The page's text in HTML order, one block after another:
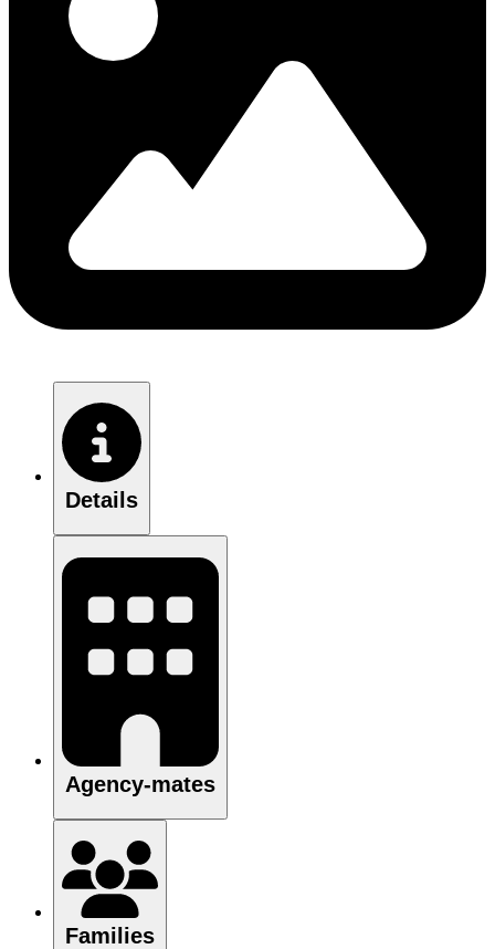
Details
Agency-mates
Families